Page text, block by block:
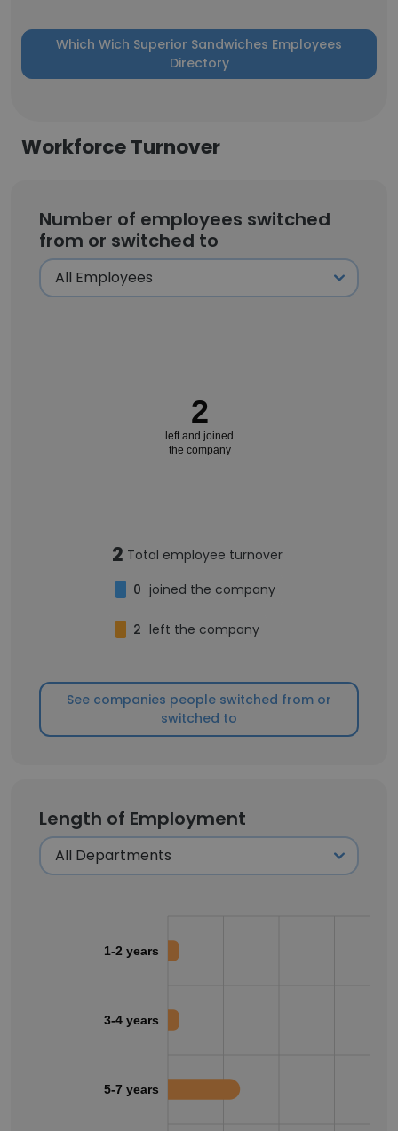
Which Wich Superior Sandwiches Employees
Directory
Workforce Turnover
Number of employees switched
from or switched to
2
left and joined
the company
2 Total employee turnover
0 joined the company
2 left the company
See companies people switched from or
switched to
Length of Employment
1-2 years
3-4 years
5-7 years